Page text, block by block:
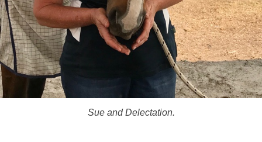
Sue and Delectation.